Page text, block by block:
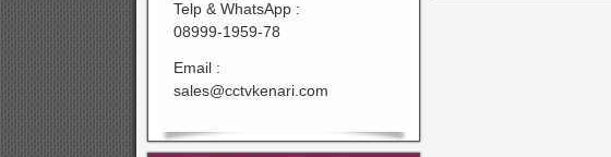
Telp & WhatsApp :
08999-1959-78
Email :
sales@cctvkenari.com